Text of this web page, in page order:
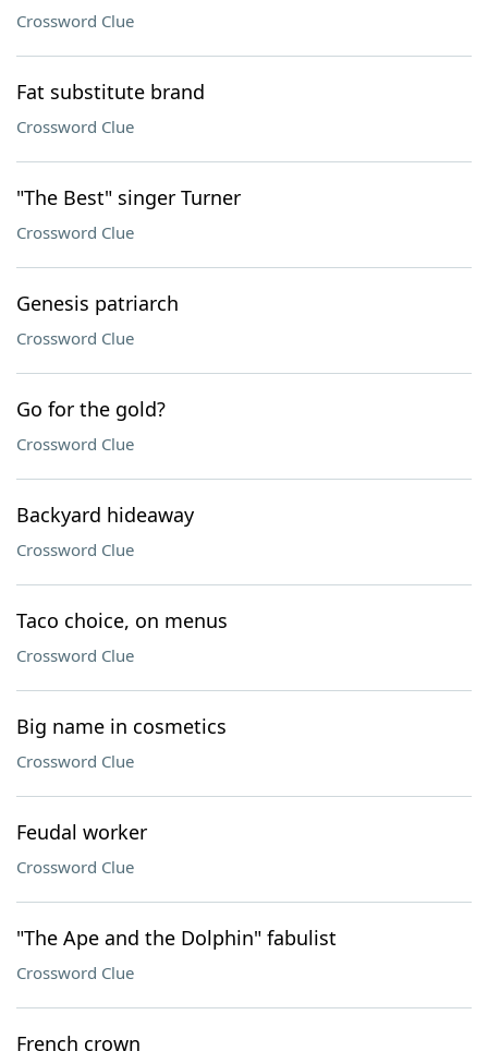
Crossword Clue
Fat substitute brand
Crossword Clue
"The Best" singer Turner
Crossword Clue
Genesis patriarch
Crossword Clue
Go for the gold?
Crossword Clue
Backyard hideaway
Crossword Clue
Taco choice, on menus
Crossword Clue
Big name in cosmetics
Crossword Clue
Feudal worker
Crossword Clue
"The Ape and the Dolphin" fabulist
Crossword Clue
French crown